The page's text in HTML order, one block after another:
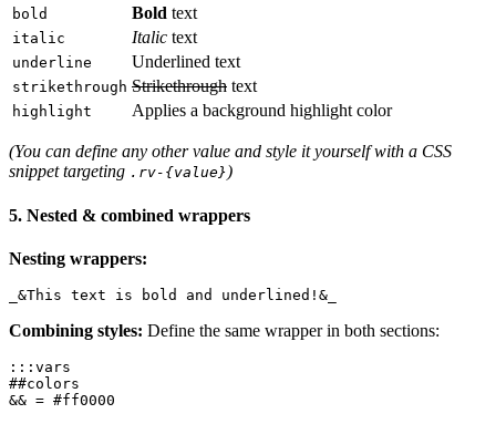
bold Bold text
italic Italic text
underline Underlined text
strikethrough Strikethrough text
highlight Applies a background highlight color
(You can define any other value and style it yourself with a CSS
snippet targeting .rv-{value})
5. Nested & combined wrappers
Nesting wrappers:
Combining styles: Define the same wrapper in both sections:
:::vars
##colors
&& = #ff0000